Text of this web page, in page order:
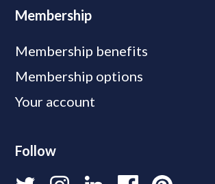
Membership
Membership benefits
Membership options
Your account
Follow